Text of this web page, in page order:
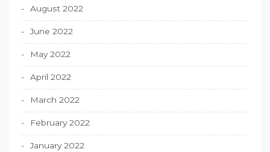
August 2022
June 2022
May 2022
April 2022
March 2022
February 2022
January 2022